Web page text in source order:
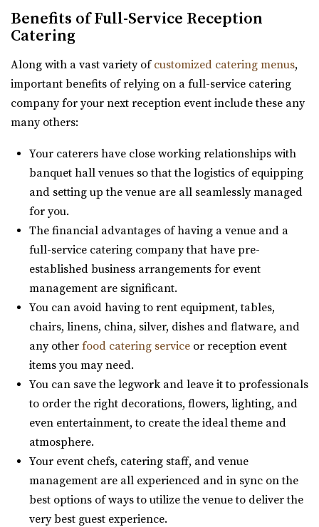
Experience Event Center
6.69 mi
(801) 699-3100(801) 699-3100
https://expeventcenter.com/
“Welcome to Experience Event Center, nestled in the
heart of Provo, Utah, where your event ...
The Vista at Cedar Hills Golf Club
Utah County
6.82 mi
(801) 785-9668
(801) 785-9668
https://www.vistacedarhills.com/
The Vista Room offers a beautiful space for your
wedding, family party, corporate event, or any o...
The Blake - A Modern Event Space
Utah County
7.88 mi
(385) 286-2002(385) 286-2002
https://www.theblakevenue.com/
“A modern event space for weddings and corporate
events. Fully customizable, self-service v...
Southworth Hall
Utah County
Benefits of Full-Service Reception
Catering
Along with a vast variety of customized catering menus,
important benefits of relying on a full-service catering
company for your next reception event include these any
many others:
Your caterers have close working relationships with
banquet hall venues so that the logistics of equipping
and setting up the venue are all seamlessly managed
for you.
The financial advantages of having a venue and a
full-service catering company that have pre-
established business arrangements for event
management are significant.
You can avoid having to rent equipment, tables,
chairs, linens, china, silver, dishes and flatware, and
any other food catering serviceor reception event
items you may need.
You can save the legwork and leave it to professionals
to order the right decorations, flowers, lighting, and
even entertainment, to create the ideal theme and
atmosphere.
Your event chefs, catering staff, and venue
management are all experienced and in sync on the
best options of ways to utilize the venue to deliver the
very best guest experience.